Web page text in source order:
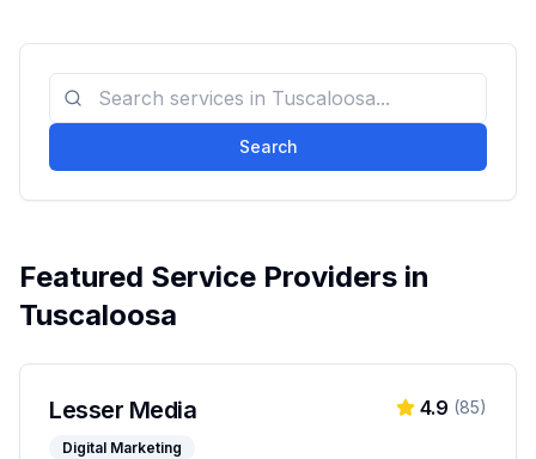
Search
Featured Service Providers in
Tuscaloosa
Lesser Media
Digital Marketing
4.9 (85)